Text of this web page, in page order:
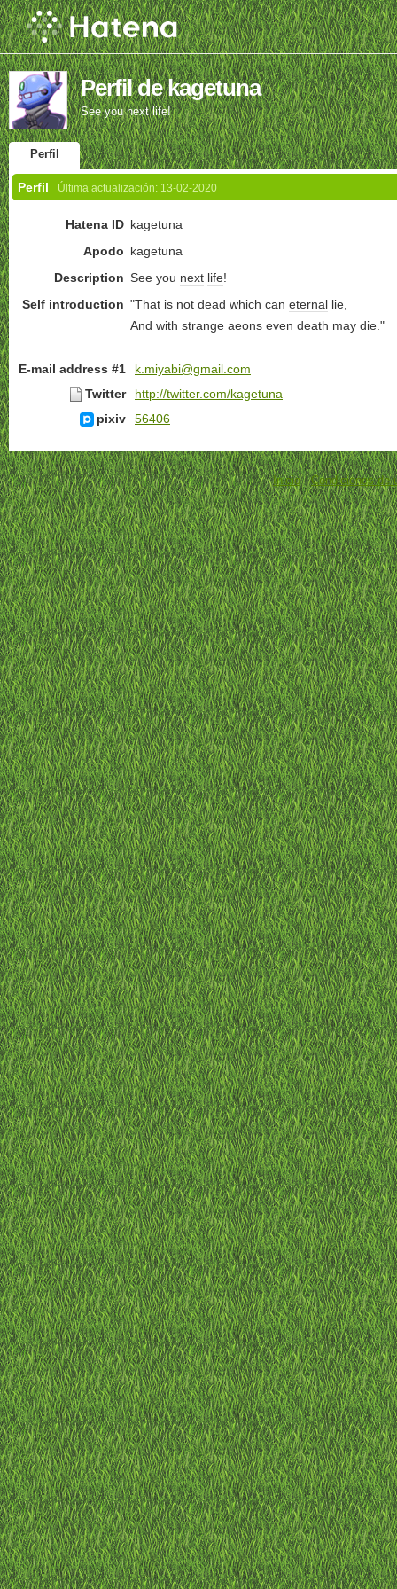
Perfil de kagetuna
See you next life!
Perfil
Perfil Última actualización: 13-02-2020
Hatena ID kagetuna
Apodo kagetuna
Description See you next life!
Self introduction "That is not dead which can eternal lie,
And with strange aeons even death may die."
E-mail address #1
k.miyabi@gmail.com
Twitter
http://twitter.com/kagetuna
pixiv
56406
Inicio-Condiciones de